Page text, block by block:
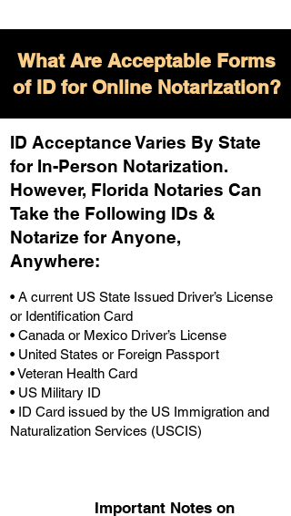
What Are Acceptable Forms
of ID for Online Notarization?
ID Acceptance Varies By State
for In-Person Notarization.
However, Florida Notaries Can
Take the Following IDs &
Notarize for Anyone,
Anywhere:
• A current US State Issued Driver’s License
or Identification Card
• Canada or Mexico Driver’s License
• United States or Foreign Passport
• Veteran Health Card
• US Military ID
• ID Card issued by the US Immigration and
Naturalization Services (USCIS)
Important Notes on